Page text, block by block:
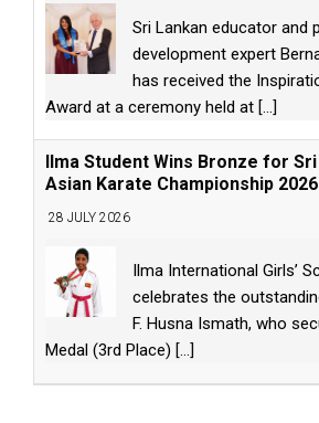
Sri Lankan educator and
development expert
has received the
Award at a ceremony held at [...]
Ilma Student Wins Bronze for
Asian Karate Championship 2026
28 JULY 2026
Ilma International Girls’
celebrates the
F. Husna Ismath, who
Medal (3rd Place) [...]